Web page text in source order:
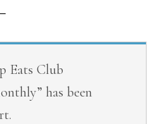
Eats Club
has been